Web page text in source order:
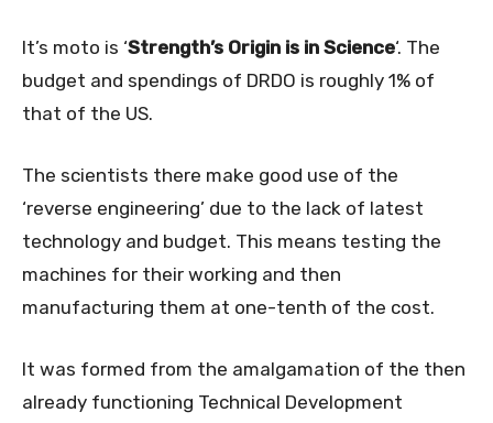
It’s moto is ‘Strength’s Origin is in Science‘. The
budget and spendings of DRDO is roughly 1% of
that of the US.
The scientists there make good use of the
‘reverse engineering’ due to the lack of latest
technology and budget. This means testing the
machines for their working and then
manufacturing them at one-tenth of the cost.
It was formed from the amalgamation of the then
already functioning Technical Development